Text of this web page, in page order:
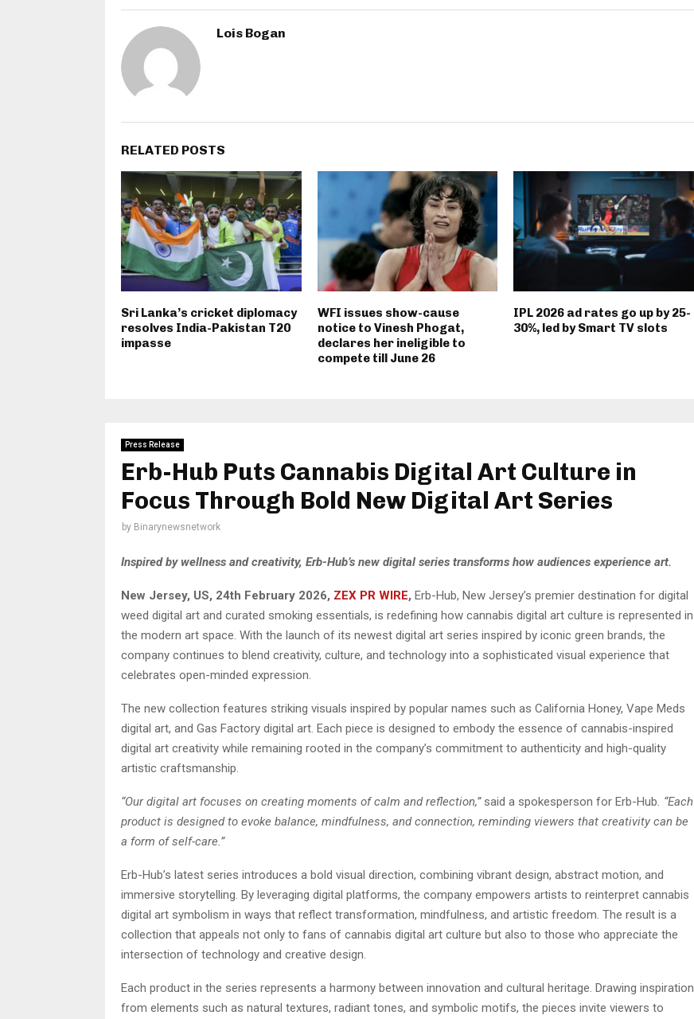
Lois Bogan
RELATED POSTS
Sri Lanka’s cricket diplomacy
resolves India-Pakistan T20
impasse
WFI issues show-cause
notice to Vinesh Phogat,
declares her ineligible to
compete till June 26
IPL 2026 ad rates go up by 25-
30%, led by Smart TV slots
Press Release
Erb-Hub Puts Cannabis Digital Art Culture in
Focus Through Bold New Digital Art Series
by Binarynewsnetwork
Inspired by wellness and creativity, Erb-Hub’s new digital series transforms how audiences experience art.
New Jersey, US, 24th February 2026, ZEX PR WIRE, Erb-Hub, New Jersey’s premier destination for digital
weed digital art and curated smoking essentials, is redefining how cannabis digital art culture is represented in
the modern art space. With the launch of its newest digital art series inspired by iconic green brands, the
company continues to blend creativity, culture, and technology into a sophisticated visual experience that
celebrates open-minded expression.
The new collection features striking visuals inspired by popular names such as California Honey, Vape Meds
digital art, and Gas Factory digital art. Each piece is designed to embody the essence of cannabis-inspired
digital art creativity while remaining rooted in the company’s commitment to authenticity and high-quality
artistic craftsmanship.
“Our digital art focuses on creating moments of calm and reflection,” said a spokesperson for Erb-Hub . “Each
product is designed to evoke balance, mindfulness, and connection, reminding viewers that creativity can be
a form of self-care.”
Erb-Hub’s latest series introduces a bold visual direction, combining vibrant design, abstract motion, and
immersive storytelling. By leveraging digital platforms, the company empowers artists to reinterpret cannabis
digital art symbolism in ways that reflect transformation, mindfulness, and artistic freedom. The result is a
collection that appeals not only to fans of cannabis digital art culture but also to those who appreciate the
intersection of technology and creative design.
Each product in the series represents a harmony between innovation and cultural heritage. Drawing inspiration
from elements such as natural textures, radiant tones, and symbolic motifs, the pieces invite viewers to